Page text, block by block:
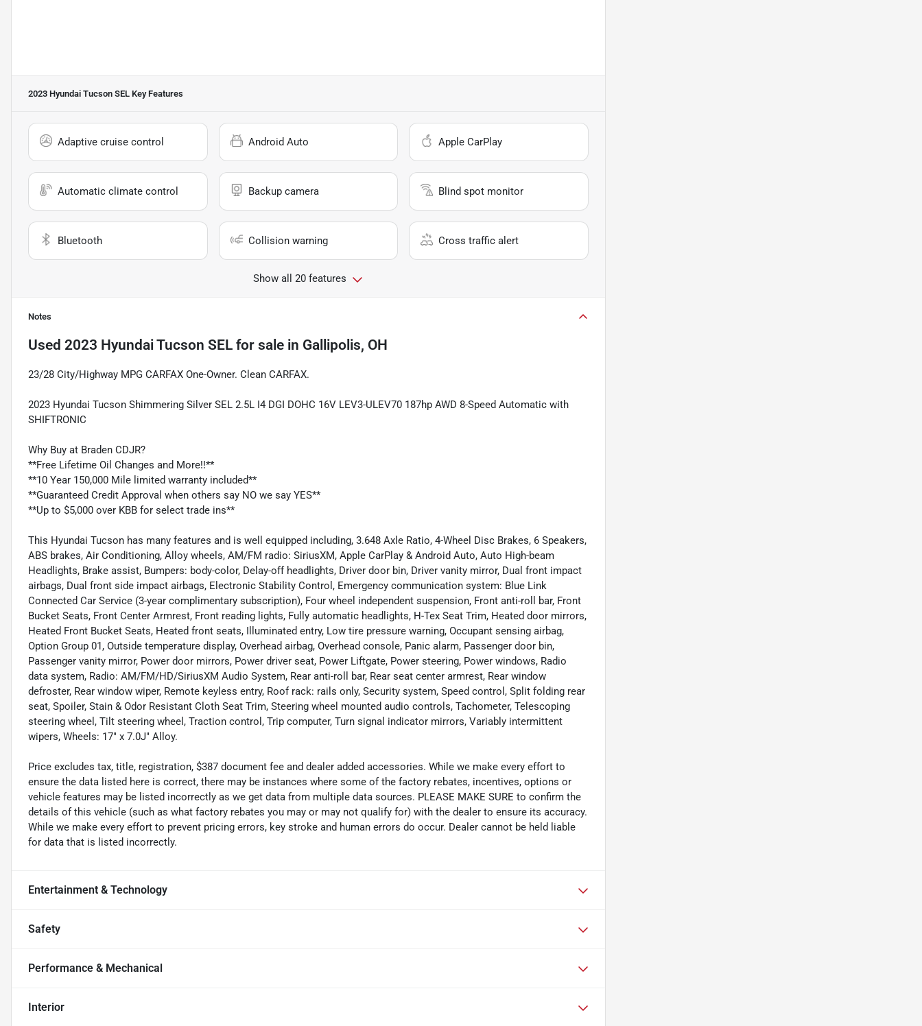
2023 Hyundai Tucson SEL Key Features
Adaptive cruise control Android Auto Apple CarPlay
Automatic climate control Backup camera Blind spot monitor
Bluetooth Collision warning Cross traffic alert
Show all 20 features
Notes
Used 2023 Hyundai Tucson SEL for sale in Gallipolis, OH
23/28 City/Highway MPG CARFAX One-Owner. Clean CARFAX.
2023 Hyundai Tucson Shimmering Silver SEL 2.5L I4 DGI DOHC 16V LEV3-ULEV70 187hp AWD 8-Speed Automatic with
SHIFTRONIC
Why Buy at Braden CDJR?
**Free Lifetime Oil Changes and More!!**
**10 Year 150,000 Mile limited warranty included**
**Guaranteed Credit Approval when others say NO we say YES**
**Up to $5,000 over KBB for select trade ins**
This Hyundai Tucson has many features and is well equipped including, 3.648 Axle Ratio, 4-Wheel Disc Brakes, 6 Speakers,
ABS brakes, Air Conditioning, Alloy wheels, AM/FM radio: SiriusXM, Apple CarPlay & Android Auto, Auto High-beam
Headlights, Brake assist, Bumpers: body-color, Delay-off headlights, Driver door bin, Driver vanity mirror, Dual front impact
airbags, Dual front side impact airbags, Electronic Stability Control, Emergency communication system: Blue Link
Connected Car Service (3-year complimentary subscription), Four wheel independent suspension, Front anti-roll bar, Front
Bucket Seats, Front Center Armrest, Front reading lights, Fully automatic headlights, H-Tex Seat Trim, Heated door mirrors,
Heated Front Bucket Seats, Heated front seats, Illuminated entry, Low tire pressure warning, Occupant sensing airbag,
Option Group 01, Outside temperature display, Overhead airbag, Overhead console, Panic alarm, Passenger door bin,
Passenger vanity mirror, Power door mirrors, Power driver seat, Power Liftgate, Power steering, Power windows, Radio
data system, Radio: AM/FM/HD/SiriusXM Audio System, Rear anti-roll bar, Rear seat center armrest, Rear window
defroster, Rear window wiper, Remote keyless entry, Roof rack: rails only, Security system, Speed control, Split folding rear
seat, Spoiler, Stain & Odor Resistant Cloth Seat Trim, Steering wheel mounted audio controls, Tachometer, Telescoping
steering wheel, Tilt steering wheel, Traction control, Trip computer, Turn signal indicator mirrors, Variably intermittent
wipers, Wheels: 17" x 7.0J" Alloy.
Price excludes tax, title, registration, $387 document fee and dealer added accessories. While we make every effort to
ensure the data listed here is correct, there may be instances where some of the factory rebates, incentives, options or
vehicle features may be listed incorrectly as we get data from multiple data sources. PLEASE MAKE SURE to confirm the
details of this vehicle (such as what factory rebates you may or may not qualify for) with the dealer to ensure its accuracy.
While we make every effort to prevent pricing errors, key stroke and human errors do occur. Dealer cannot be held liable
for data that is listed incorrectly.
Entertainment & Technology
Safety
Performance & Mechanical
Interior